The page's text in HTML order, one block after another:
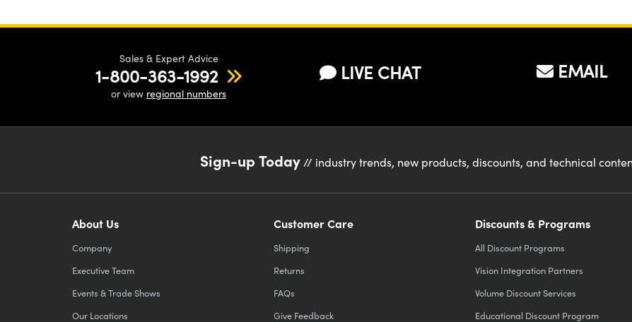
Sales & Expert Advice
1-800-363-1992
or view regional numbers
LIVE CHAT EMAIL
Sign-up Today // industry trends, new products, discounts, and technical
About Us
Company
Executive Team
Events & Trade Shows
Our Locations
Customer Care
Shipping
Returns
FAQs
Give Feedback
Discounts & Programs
All Discount Programs
Vision Integration Partners
Volume Discount Services
Educational Discount Program